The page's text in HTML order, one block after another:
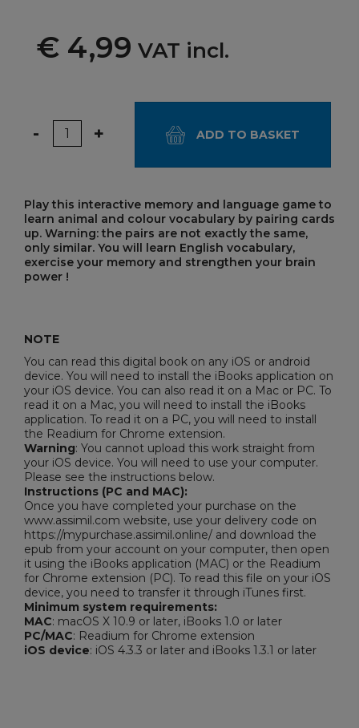
€ 4,99 VAT incl.
Quantity
- + ADD TO BASKET
Play this interactive memory and language game to
learn animal and colour vocabulary by pairing cards
up. Warning: the pairs are not exactly the same,
only similar. You will learn English vocabulary,
exercise your memory and strengthen your brain
power !
NOTE
You can read this digital book on any iOS or android
device. You will need to install the iBooks application on
your iOS device. You can also read it on a Mac or PC. To
read it on a Mac, you will need to install the iBooks
application. To read it on a PC, you will need to install
the Readium for Chrome extension.
Warning: You cannot upload this work straight from
your iOS device. You will need to use your computer.
Please see the instructions below.
Instructions (PC and MAC):
Once you have completed your purchase on the
www.assimil.com website, use your delivery code on
https://mypurchase.assimil.online/ and download the
epub from your account on your computer, then open
it using the iBooks application (MAC) or the Readium
for Chrome extension (PC). To read this file on your iOS
device, you need to transfer it through iTunes first.
Minimum system requirements:
MAC: macOS X 10.9 or later, iBooks 1.0 or later
PC/MAC: Readium for Chrome extension
iOS device: iOS 4.3.3 or later and iBooks 1.3.1 or later